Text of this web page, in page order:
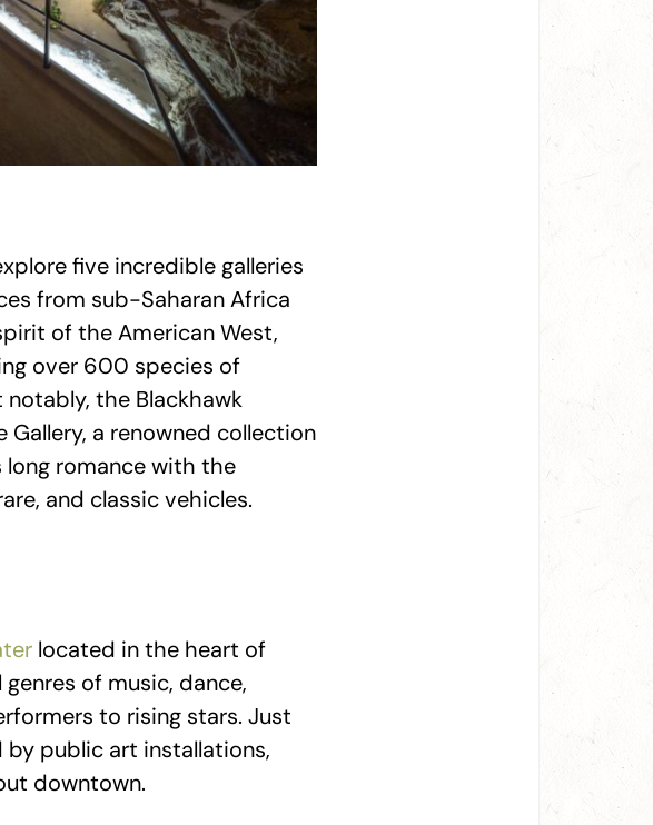
five incredible galleries
from sub-Saharan Africa
of the American West,
over 600 species of
the Blackhawk
a renowned collection
romance with the
and classic vehicles.
located in the heart of
of music, dance,
to rising stars. Just
by public art installations,
downtown.